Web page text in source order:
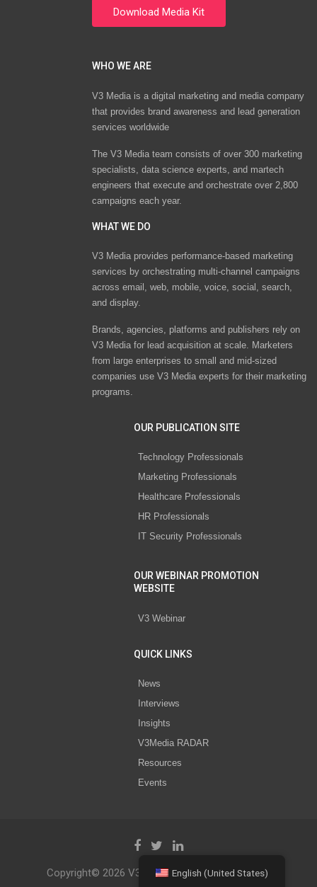
WHO WE ARE
V3 Media is a digital marketing and media company
that provides brand awareness and lead generation
services worldwide
The V3 Media team consists of over 300 marketing
specialists, data science experts, and martech
engineers that execute and orchestrate over 2,800
campaigns each year.
WHAT WE DO
V3 Media provides performance-based marketing
services by orchestrating multi-channel campaigns
across email, web, mobile, voice, social, search,
and display.
Brands, agencies, platforms and publishers rely on
V3 Media for lead acquisition at scale. Marketers
from large enterprises to small and mid-sized
companies use V3 Media experts for their marketing
programs.
OUR PUBLICATION SITE
Technology Professionals
Marketing Professionals
Healthcare Professionals
HR Professionals
IT Security Professionals
OUR WEBINAR PROMOTION
WEBSITE
V3 Webinar
QUICK LINKS
News
Interviews
Insights
V3Media RADAR
Resources
Events
Copyright© 2026 V3 Media All Rights Reserved.
English (United States)